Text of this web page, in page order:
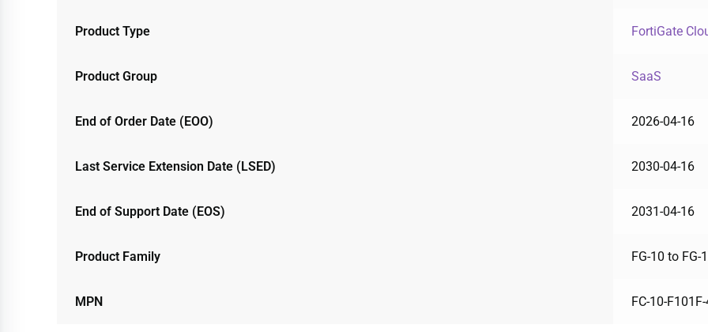
Product Type FortiGate
Product Group SaaS
End of Order Date (EOO) 2026-04-16
Last Service Extension Date (LSED) 2030-04-16
End of Support Date (EOS) 2031-04-16
Product Family FG-10 to FG-
MPN FC-10-